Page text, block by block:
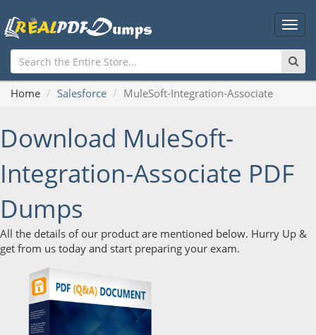
Main
Home Salesforce MuleSoft-Integration-Associate
Download MuleSoft-
Integration-Associate PDF
Dumps
All the details of our product are mentioned below. Hurry Up &
get from us today and start preparing your exam.